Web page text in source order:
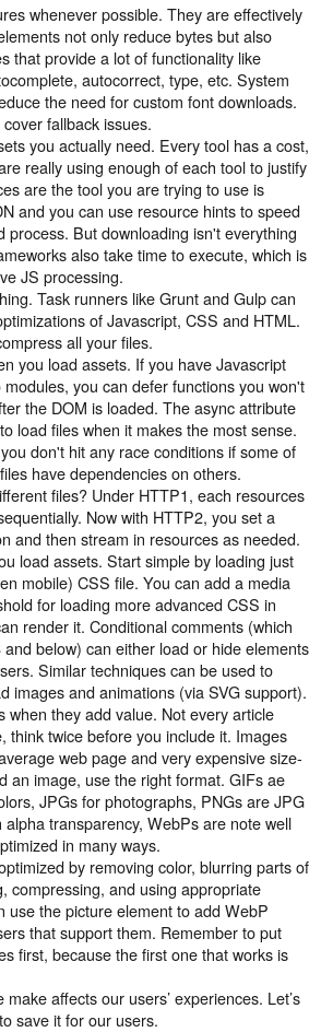
whenever possible. They are effectively
not only reduce bytes but also
that provide a lot of functionality like
autocorrect, type, etc. System
the need for custom font downloads.
fallback issues.
you actually need. Every tool has a cost,
really using enough of each tool to justify
are the tool you are trying to use is
and you can use resource hints to speed
process. But downloading isn't everything
also take time to execute, which is
JS processing.
Task runners like Grunt and Gulp can
of Javascript, CSS and HTML.
all your files.
you load assets. If you have Javascript
you can defer functions you won't
the DOM is loaded. The async attribute
load files when it makes the most sense.
don't hit any race conditions if some of
have dependencies on others.
files? Under HTTP1, each resources
Now with HTTP2, you set a
and then stream in resources as needed.
load assets. Start simple by loading just
mobile) CSS file. You can add a media
for loading more advanced CSS in
render it. Conditional comments (which
below) can either load or hide elements
Similar techniques can be used to
images and animations (via SVG support).
when they add value. Not every article
think twice before you include it. Images
web page and very expensive size-
an image, use the right format. GIFs ae
JPGs for photographs, PNGs are JPG
alpha transparency, WebPs are note well
in many ways.
by removing color, blurring parts of
compressing, and using appropriate
use the picture element to add WebP
that support them. Remember to put
first, because the first one that works is
make affects our users’ experiences. Let’s
save it for our users.